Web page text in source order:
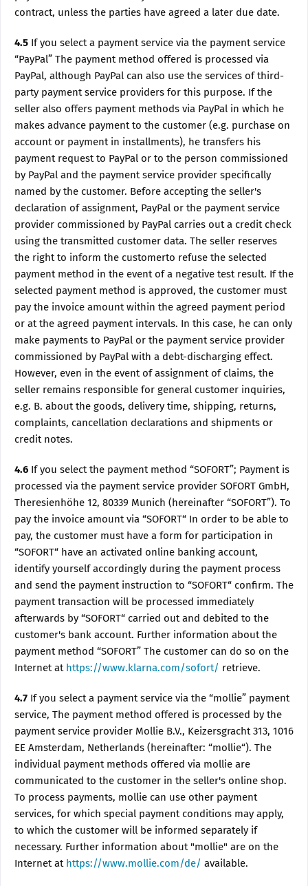
contract, unless the parties have agreed a later due date.
4.5 If you select a payment service via the payment service
“PayPal” The payment method offered is processed via
PayPal, although PayPal can also use the services of third-
party payment service providers for this purpose. If the
seller also offers payment methods via PayPal in which he
makes advance payment to the customer (e.g. purchase on
account or payment in installments), he transfers his
payment request to PayPal or to the person commissioned
by PayPal and the payment service provider specifically
named by the customer. Before accepting the seller's
declaration of assignment, PayPal or the payment service
provider commissioned by PayPal carries out a credit check
using the transmitted customer data. The seller reserves
the right to inform the customerto refuse the selected
payment method in the event of a negative test result. If the
selected payment method is approved, the customer must
pay the invoice amount within the agreed payment period
or at the agreed payment intervals. In this case, he can only
make payments to PayPal or the payment service provider
commissioned by PayPal with a debt-discharging effect.
However, even in the event of assignment of claims, the
seller remains responsible for general customer inquiries,
e.g. B. about the goods, delivery time, shipping, returns,
complaints, cancellation declarations and shipments or
credit notes.
4.6 If you select the payment method “SOFORT”; Payment is
processed via the payment service provider SOFORT GmbH,
Theresienhöhe 12, 80339 Munich (hereinafter “SOFORT”). To
pay the invoice amount via “SOFORT“ In order to be able to
pay, the customer must have a form for participation in
“SOFORT“ have an activated online banking account,
identify yourself accordingly during the payment process
and send the payment instruction to “SOFORT“ confirm. The
payment transaction will be processed immediately
afterwards by “SOFORT“ carried out and debited to the
customer's bank account. Further information about the
payment method “SOFORT” The customer can do so on the
Internet at https://www.klarna.com/sofort/ retrieve.
4.7 If you select a payment service via the “mollie” payment
service, The payment method offered is processed by the
payment service provider Mollie B.V., Keizersgracht 313, 1016
EE Amsterdam, Netherlands (hereinafter: “mollie“). The
individual payment methods offered via mollie are
communicated to the customer in the seller's online shop.
To process payments, mollie can use other payment
services, for which special payment conditions may apply,
to which the customer will be informed separately if
necessary. Further information about "mollie" are on the
Internet at https://www.mollie.com/de/ available.